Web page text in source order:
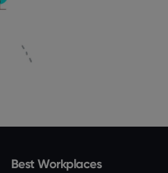
Best Workplaces